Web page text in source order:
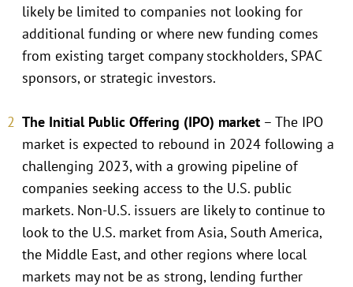
likely be limited to companies not looking for
additional funding or where new funding comes
from existing target company stockholders, SPAC
sponsors, or strategic investors.
The Initial Public Offering (IPO) market – The IPO
market is expected to rebound in 2024 following a
challenging 2023, with a growing pipeline of
companies seeking access to the U.S. public
markets. Non-U.S. issuers are likely to continue to
look to the U.S. market from Asia, South America,
the Middle East, and other regions where local
markets may not be as strong, lending further